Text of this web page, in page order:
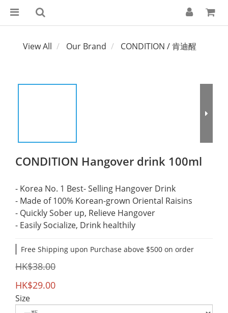
View All Our Brand CONDITION / 肯迪醒
CONDITION Hangover drink 100ml
- Korea No. 1 Best- Selling Hangover Drink
- Made of 100% Korean-grown Oriental Raisins
- Quickly Sober up, Relieve Hangover
- Easily Socialize, Drink healthily
Free Shipping upon Purchase above $500 on order
HK$38.00
HK$29.00
Size